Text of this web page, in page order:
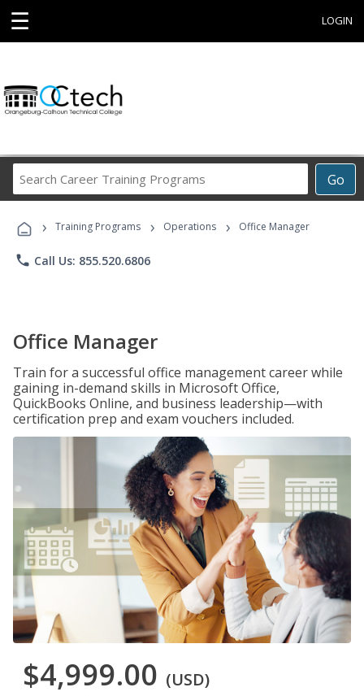
☰ LOGIN
Go
Career
Programs
› Training Programs › Operations › Office Manager
phone Call Us: 855.520.6806
Office Manager
Train for a successful office management career while
gaining in-demand skills in Microsoft Office,
QuickBooks Online, and business leadership—with
certification prep and exam vouchers included.
$4,999.00 (USD)